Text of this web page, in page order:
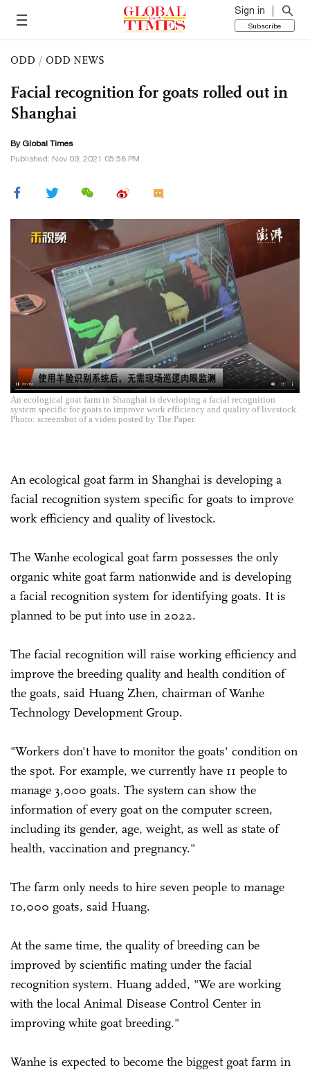
Sign in
Subscribe
ODD / ODD NEWS
Facial recognition for goats rolled out in
Shanghai
By Global Times
Published: Nov 09, 2021 05:58 PM
An ecological goat farm in Shanghai is developing a facial recognition
system specific for goats to improve work efficiency and quality of livestock.
Photo: screenshot of a video posted by The Paper.
An ecological goat farm in Shanghai is developing a
facial recognition system specific for goats to improve
work efficiency and quality of livestock.
The Wanhe ecological goat farm possesses the only
organic white goat farm nationwide and is developing
a facial recognition system for identifying goats. It is
planned to be put into use in 2022.
The facial recognition will raise working efficiency and
improve the breeding quality and health condition of
the goats, said Huang Zhen, chairman of Wanhe
Technology Development Group.
"Workers don't have to monitor the goats' condition on
the spot. For example, we currently have 11 people to
manage 3,000 goats. The system can show the
information of every goat on the computer screen,
including its gender, age, weight, as well as state of
health, vaccination and pregnancy."
The farm only needs to hire seven people to manage
10,000 goats, said Huang.
At the same time, the quality of breeding can be
improved by scientific mating under the facial
recognition system. Huang added, "We are working
with the local Animal Disease Control Center in
improving white goat breeding."
Wanhe is expected to become the biggest goat farm in